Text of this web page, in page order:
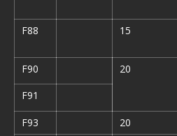
F88
15
F90
20
F91
F93 20